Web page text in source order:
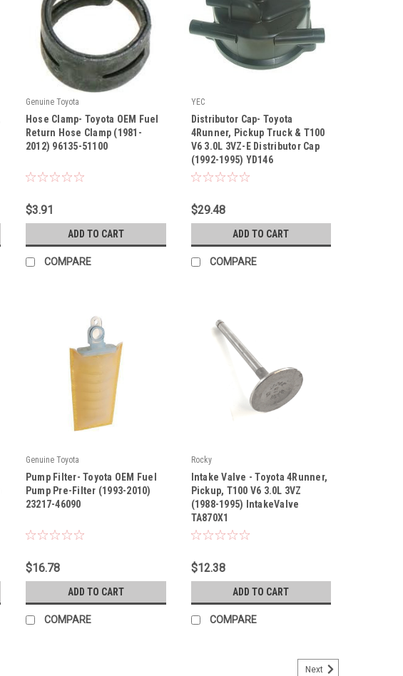
Genuine Toyota
|
Sku: 96135-51100
Hose Clamp- Toyota OEM Fuel
Return Hose Clamp (1981-
2012) 96135-51100
$3.91
ADD TO CART
COMPARE
YEC
|
Sku: YD146
Distributor Cap- Toyota
4Runner, Pickup Truck & T100
V6 3.0L 3VZ-E Distributor Cap
(1992-1995) YD146
$29.48
ADD TO CART
COMPARE
Genuine Toyota
|
Sku: 23217-46090
Pump Filter- Toyota OEM Fuel
Pump Pre-Filter (1993-2010)
23217-46090
$16.78
ADD TO CART
COMPARE
Rocky
|
Sku: TA870X1
Intake Valve - Toyota 4Runner,
Pickup, T100 V6 3.0L 3VZ
(1988-1995) IntakeValve
TA870X1
$12.38
ADD TO CART
COMPARE
Next